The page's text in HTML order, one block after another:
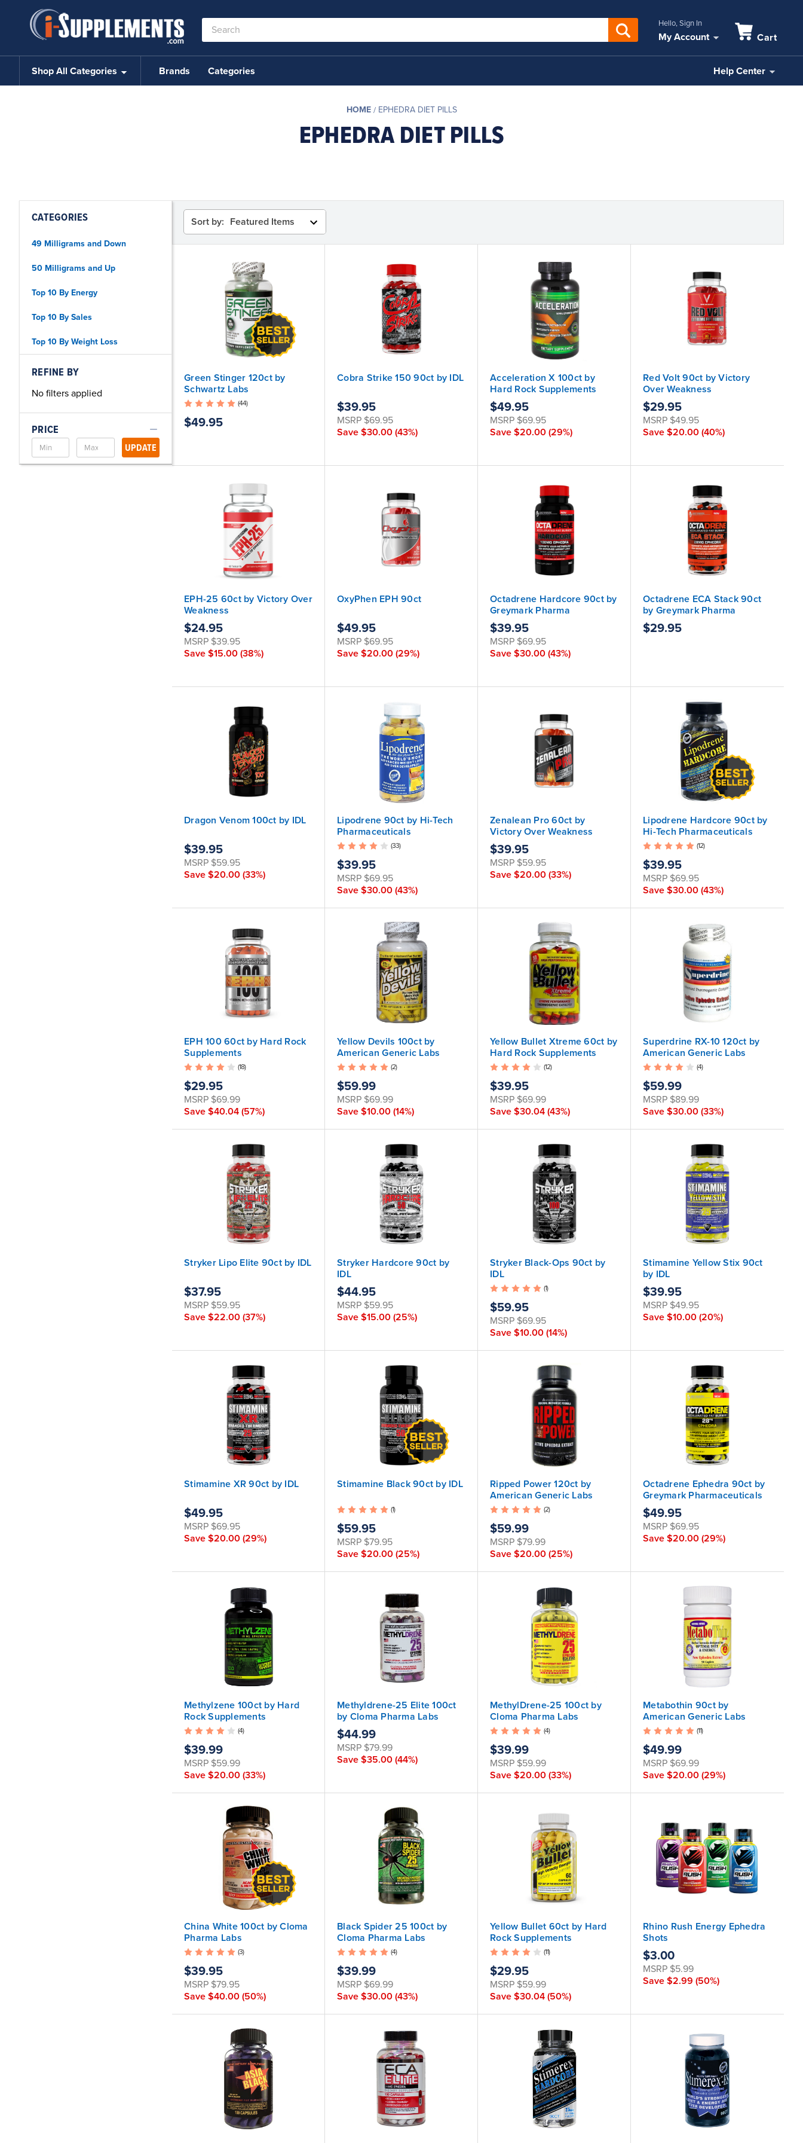
Search
Keyword:
Hello, Sign In
My Account Cart
Shop All Categories Brands Categories Help Center
HOME EPHEDRA DIET PILLS
EPHEDRA DIET PILLS
CATEGORIES
49 Milligrams and Down
50 Milligrams and Up
Top 10 By Energy
Top 10 By Sales
Top 10 By Weight Loss
REFINE BY
No filters applied
PRICE
UPDATE
Sort by:
Green Stinger 120ct by
Schwartz Labs
(44)
$49.95
Cobra Strike 150 90ct by IDL
$39.95
MSRP $69.95
Save $30.00 (43%)
Acceleration X 100ct by
Hard Rock Supplements
$49.95
MSRP $69.95
Save $20.00 (29%)
Red Volt 90ct by Victory
Over Weakness
$29.95
MSRP $49.95
Save $20.00 (40%)
EPH-25 60ct by Victory Over
Weakness
$24.95
MSRP $39.95
Save $15.00 (38%)
OxyPhen EPH 90ct
$49.95
MSRP $69.95
Save $20.00 (29%)
Octadrene Hardcore 90ct by
Greymark Pharma
$39.95
MSRP $69.95
Save $30.00 (43%)
Octadrene ECA Stack 90ct
by Greymark Pharma
$29.95
Dragon Venom 100ct by IDL
$39.95
MSRP $59.95
Save $20.00 (33%)
Lipodrene 90ct by Hi-Tech
Pharmaceuticals
(33)
$39.95
MSRP $69.95
Save $30.00 (43%)
Zenalean Pro 60ct by
Victory Over Weakness
$39.95
MSRP $59.95
Save $20.00 (33%)
Lipodrene Hardcore 90ct by
Hi-Tech Pharmaceuticals
(12)
$39.95
MSRP $69.95
Save $30.00 (43%)
EPH 100 60ct by Hard Rock
Supplements
(18)
$29.95
MSRP $69.99
Save $40.04 (57%)
Yellow Devils 100ct by
American Generic Labs
(2)
$59.99
MSRP $69.99
Save $10.00 (14%)
Yellow Bullet Xtreme 60ct by
Hard Rock Supplements
(12)
$39.95
MSRP $69.99
Save $30.04 (43%)
Superdrine RX-10 120ct by
American Generic Labs
(4)
$59.99
MSRP $89.99
Save $30.00 (33%)
Stryker Lipo Elite 90ct by IDL
$37.95
MSRP $59.95
Save $22.00 (37%)
Stryker Hardcore 90ct by
IDL
$44.95
MSRP $59.95
Save $15.00 (25%)
Stryker Black-Ops 90ct by
IDL
(1)
$59.95
MSRP $69.95
Save $10.00 (14%)
Stimamine Yellow Stix 90ct
by IDL
$39.95
MSRP $49.95
Save $10.00 (20%)
Stimamine XR 90ct by IDL
$49.95
MSRP $69.95
Save $20.00 (29%)
Stimamine Black 90ct by IDL
(1)
$59.95
MSRP $79.95
Save $20.00 (25%)
Ripped Power 120ct by
American Generic Labs
(2)
$59.99
MSRP $79.99
Save $20.00 (25%)
Octadrene Ephedra 90ct by
Greymark Pharmaceuticals
$49.95
MSRP $69.95
Save $20.00 (29%)
Methylzene 100ct by Hard
Rock Supplements
ATTENTION: This product
the exact same formula is
now available as
Acceleration X .
(4)
$39.99
MSRP $59.99
Save $20.00 (33%)
Methyldrene-25 Elite 100ct
by Cloma Pharma Labs
$44.99
MSRP $79.99
Save $35.00 (44%)
MethylDrene-25 100ct by
Cloma Pharma Labs
(4)
$39.99
MSRP $59.99
Save $20.00 (33%)
Metabothin 90ct by
American Generic Labs
(11)
$49.99
MSRP $69.99
Save $20.00 (29%)
China White 100ct by Cloma
Pharma Labs
(3)
$39.95
MSRP $79.95
Save $40.00 (50%)
Black Spider 25 100ct by
Cloma Pharma Labs
(4)
$39.99
MSRP $69.99
Save $30.00 (43%)
Yellow Bullet 60ct by Hard
Rock Supplements
(11)
$29.95
MSRP $59.99
Save $30.04 (50%)
Rhino Rush Energy Ephedra
Shots
$3.00
MSRP $5.99
Save $2.99 (50%)